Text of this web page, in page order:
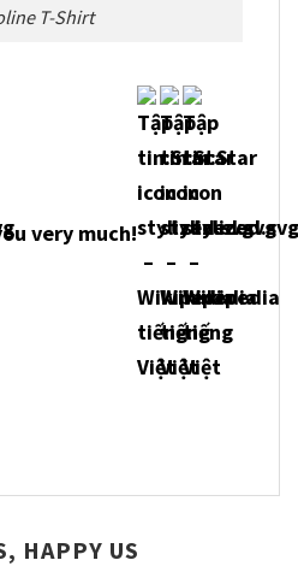
T-Shirt
very much!
HAPPY US